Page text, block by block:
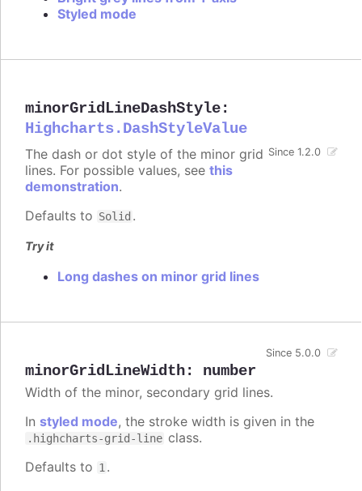
Styled mode
minorGridLineDashStyle:
Highcharts.DashStyleValue
Since 1.2.0
The dash or dot style of the minor grid
lines. For possible values, see this
demonstration.
Defaults to Solid .
Try it
Long dashes on minor grid lines
minorGridLineWidth: number
Since 5.0.0
Width of the minor, secondary grid lines.
In styled mode, the stroke width is given in the
.highcharts-grid-line class.
Defaults to 1 .